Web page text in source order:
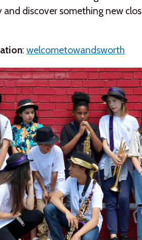
discover something new
: welcometowandsworth